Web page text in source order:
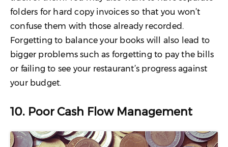
folders for hard copy invoices so that you won’t
confuse them with those already recorded.
Forgetting to balance your books will also lead to
bigger problems such as forgetting to pay the bills
or failing to see your restaurant’s progress against
your budget.
10. Poor Cash Flow Management